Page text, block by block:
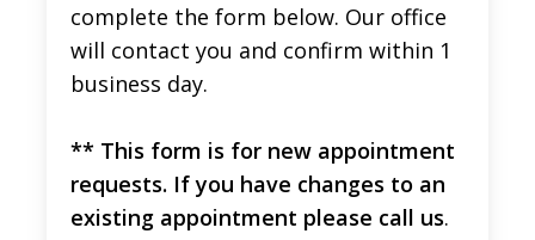
complete the form below. Our office
will contact you and confirm within 1
business day.
** This form is for new appointment
requests. If you have changes to an
existing appointment please call us.